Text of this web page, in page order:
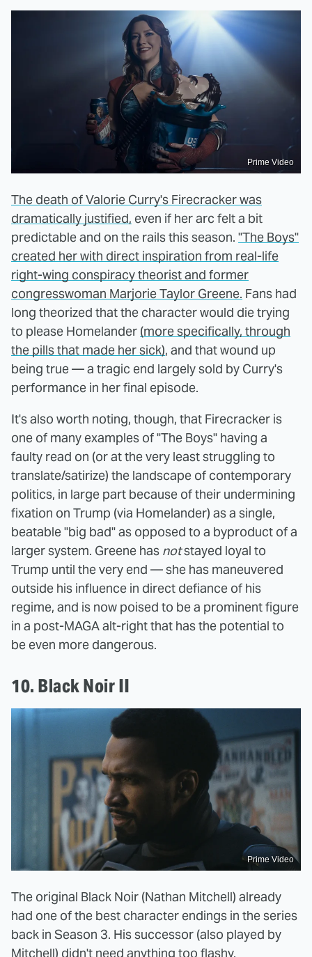
Prime Video
The death of Valorie Curry's Firecracker was
dramatically justified, even if her arc felt a bit
predictable and on the rails this season. "The Boys"
created her with direct inspiration from real-life
right-wing conspiracy theorist and former
congresswoman Marjorie Taylor Greene. Fans had
long theorized that the character would die trying
to please Homelander (more specifically, through
the pills that made her sick), and that wound up
being true — a tragic end largely sold by Curry's
performance in her final episode.
It's also worth noting, though, that Firecracker is
one of many examples of "The Boys" having a
faulty read on (or at the very least struggling to
translate/satirize) the landscape of contemporary
politics, in large part because of their undermining
fixation on Trump (via Homelander) as a single,
beatable "big bad" as opposed to a byproduct of a
larger system. Greene has notstayed loyal to
Trump until the very end — she has maneuvered
outside his influence in direct defiance of his
regime, and is now poised to be a prominent figure
in a post-MAGA alt-right that has the potential to
be even more dangerous.
10. Black Noir II
Prime Video
The original Black Noir (Nathan Mitchell) already
had one of the best character endings in the series
back in Season 3. His successor (also played by
Mitchell) didn't need anything too flashy.